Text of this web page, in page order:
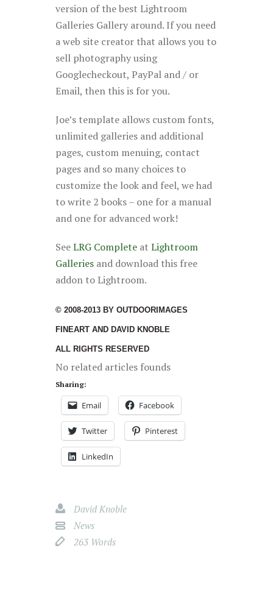
version of the best Lightroom
Galleries Gallery around. If you need
a web site creator that allows you to
sell photography using
Googlecheckout, PayPal and / or
Email, then this is for you.
Joe’s template allows custom fonts,
unlimited galleries and additional
pages, custom menuing, contact
pages and so many choices to
customize the look and feel, we had
to write 2 books – one for a manual
and one for advanced work!
SeeLRG Complete at Lightroom
Galleries and download this free
addon to Lightroom.
© 2008-2013 BY OUTDOORIMAGES
FINEART AND DAVID KNOBLE
ALL RIGHTS RESERVED
No related articles founds
Sharing:
Email Facebook
Twitter Pinterest
LinkedIn
David Knoble
News
263 Words